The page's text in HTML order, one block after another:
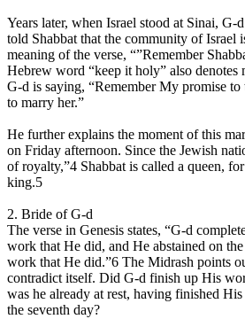
Years later, when Israel stood at Sinai,
told Shabbat that the community of Israel
meaning of the verse, “”Remember
Hebrew word “keep it holy” also denotes
G‑d is saying, “Remember My promise to
to marry her.”
He further explains the moment of this
on Friday afternoon. Since the Jewish
of royalty,”4 Shabbat is called a queen,
king.5
2. Bride of G‑d
The verse in Genesis states, “G‑d
work that He did, and He abstained on
work that He did.”6 The Midrash points
contradict itself. Did G‑d finish up His
was he already at rest, having finished
the seventh day?